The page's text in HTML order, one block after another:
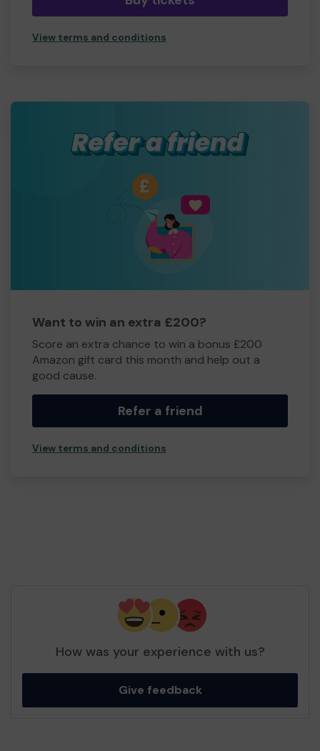
View terms and conditions
Want to win an extra £200?
Score an extra chance to win a bonus £200
Amazon gift card this month and help out a
good cause.
Refer a friend
View terms and conditions
How was your experience with us?
Give feedback